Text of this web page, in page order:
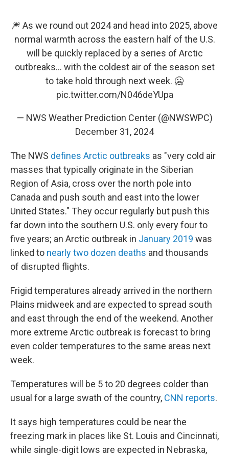
🎆 As we round out 2024 and head into 2025, above
normal warmth across the eastern half of the U.S.
will be quickly replaced by a series of Arctic
outbreaks... with the coldest air of the season set
to take hold through next week. 🥶
pic.twitter.com/N046deYUpa
— NWS Weather Prediction Center (@NWSWPC)
December 31, 2024
The NWS defines Arctic outbreaks as "very cold air
masses that typically originate in the Siberian
Region of Asia, cross over the north pole into
Canada and push south and east into the lower
United States." They occur regularly but push this
far down into the southern U.S. only every four to
five years; an Arctic outbreak in January 2019 was
linked to nearly two dozen deaths and thousands
of disrupted flights.
Frigid temperatures already arrived in the northern
Plains midweek and are expected to spread south
and east through the end of the weekend. Another
more extreme Arctic outbreak is forecast to bring
even colder temperatures to the same areas next
week.
Temperatures will be 5 to 20 degrees colder than
usual for a large swath of the country, CNN reports.
It says high temperatures could be near the
freezing mark in places like St. Louis and Cincinnati,
while single-digit lows are expected in Nebraska,